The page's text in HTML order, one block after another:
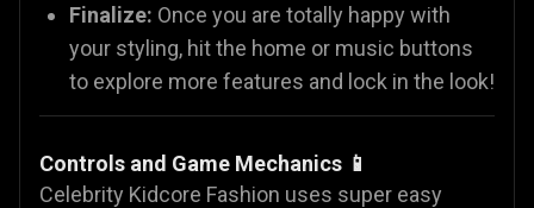
Finalize: Once you are totally happy with
your styling, hit the home or music buttons
to explore more features and lock in the look!
Controls and Game Mechanics 📱
Celebrity Kidcore Fashion uses super easy